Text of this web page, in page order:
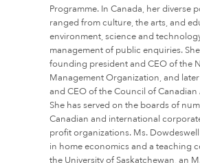
Programme. In Canada, her diverse
ranged from culture, the arts, and
environment, science and
management of public enquiries.
founding president and CEO of the
Management Organization, and
and CEO of the Council of Canadian
She has served on the boards of
Canadian and international
profit organizations. Ms. Dowdeswell
in home economics and a teaching
the University of Saskatchewan, an